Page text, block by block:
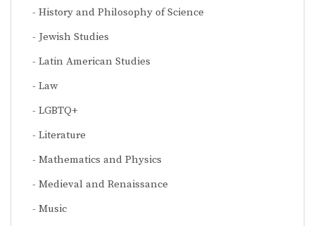
History and Philosophy of Science
Jewish Studies
Latin American Studies
Law
LGBTQ+
Literature
Mathematics and Physics
Medieval and Renaissance
Music